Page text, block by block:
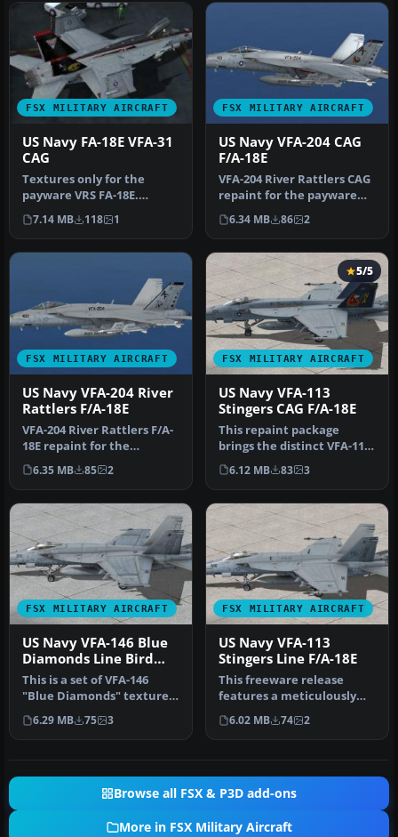
FSX MILITARY AIRCRAFT
US Navy FA-18E VFA-31
CAG
Textures only for the
payware VRS FA-18E.
Includes repaints of the
weapons, t…
7.14 MB 118 1
FSX MILITARY AIRCRAFT
US Navy VFA-204 CAG
F/A-18E
VFA-204 River Rattlers CAG
repaint for the payware
VRS Super Hornet. By
Natha…
6.34 MB 86 2
FSX MILITARY AIRCRAFT
US Navy VFA-204 River
Rattlers F/A-18E
VFA-204 River Rattlers F/A-
18E repaint for the
payware VRS F/A-18E Super
Horn…
6.35 MB 85 2
FSX MILITARY AIRCRAFT
5/5
US Navy VFA-113
Stingers CAG F/A-18E
This repaint package
brings the distinct VFA-113
Stingers livery to the
paywa…
6.12 MB 83 3
FSX MILITARY AIRCRAFT
US Navy VFA-146 Blue
Diamonds Line Bird
F/A-18E R
This is a set of VFA-146
"Blue Diamonds" textures
for the FSX VRS F/A-18E
Sup…
6.29 MB 75 3
FSX MILITARY AIRCRAFT
US Navy VFA-113
Stingers Line F/A-18E
This freeware release
features a meticulously
crafted texture package
depicti…
6.02 MB 74 2
Browse all FSX & P3D add-ons
More in FSX Military Aircraft